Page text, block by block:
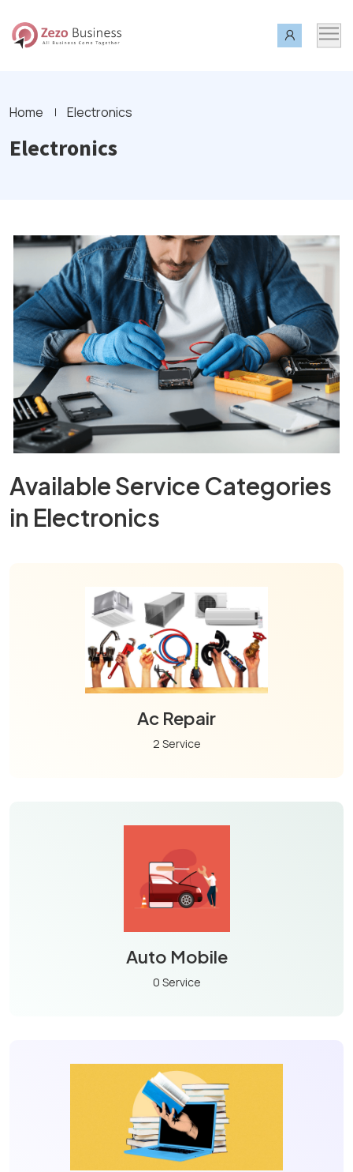
Home Electronics
Electronics
Available Service Categories
in Electronics
Ac Repair
2 Service
Auto Mobile
0 Service